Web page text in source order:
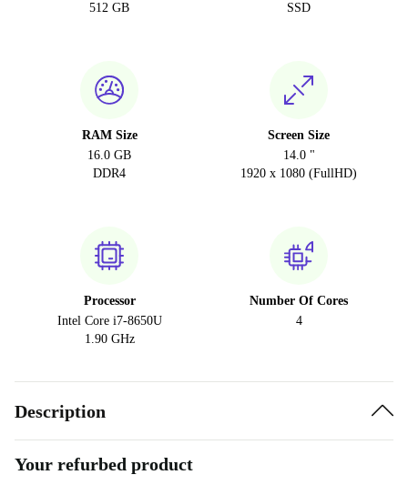
512 GB
SSD
RAM Size
16.0 GB
DDR4
Screen Size
14.0 "
1920 x 1080 (FullHD)
Processor
Intel Core i7-8650U
1.90 GHz
Number Of Cores
4
Description
Your refurbed product